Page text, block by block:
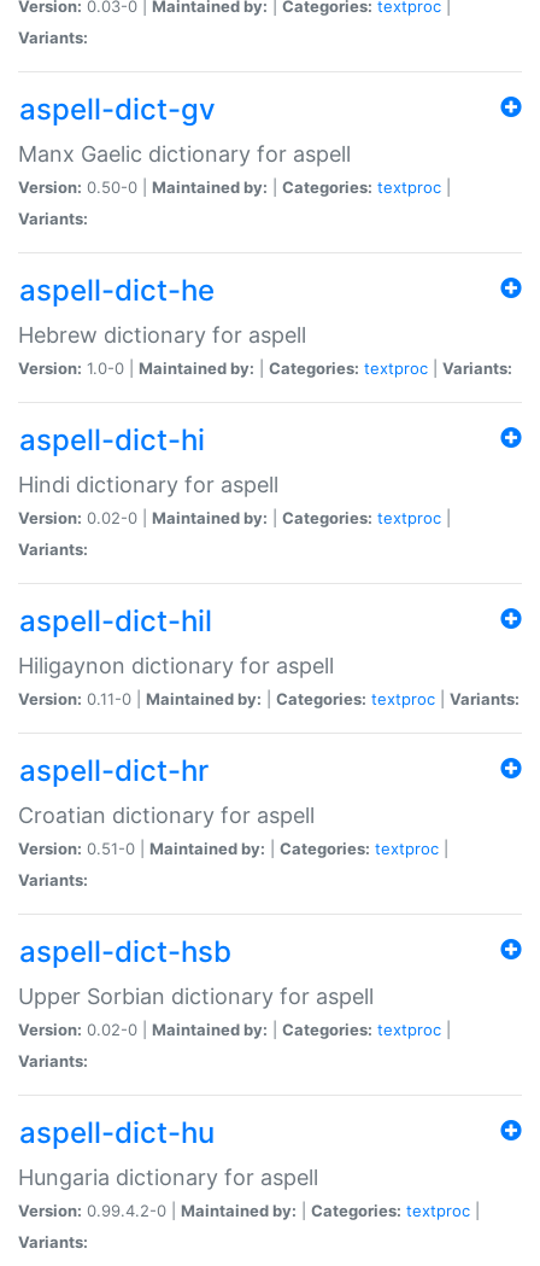
Version: 0.03-0 | Maintained by: Categories: textproc
Variants:
aspell-dict-gv
Manx Gaelic dictionary for aspell
Version: 0.50-0 | Maintained by: Categories: textproc
Variants:
aspell-dict-he
Hebrew dictionary for aspell
Version: 1.0-0 | Maintained by: Categories: textproc Variants:
aspell-dict-hi
Hindi dictionary for aspell
Version: 0.02-0 | Maintained by: Categories: textproc
Variants:
aspell-dict-hil
Hiligaynon dictionary for aspell
Version: 0.11-0 | Maintained by: Categories: textproc Variants:
aspell-dict-hr
Croatian dictionary for aspell
Version: 0.51-0 | Maintained by: Categories: textproc
Variants:
aspell-dict-hsb
Upper Sorbian dictionary for aspell
Version: 0.02-0 | Maintained by: Categories: textproc
Variants:
aspell-dict-hu
Hungaria dictionary for aspell
Version: 0.99.4.2-0 | Maintained by: Categories: textproc
Variants: